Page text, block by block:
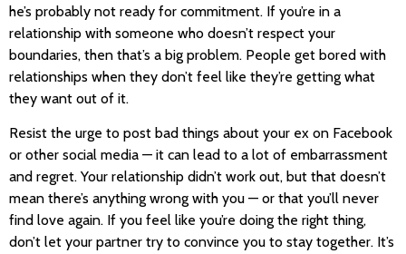
he’s probably not ready for commitment. If you’re in a
relationship with someone who doesn’t respect your
boundaries, then that’s a big problem. People get bored with
relationships when they don’t feel like they’re getting what
they want out of it.
Resist the urge to post bad things about your ex on Facebook
or other social media — it can lead to a lot of embarrassment
and regret. Your relationship didn’t work out, but that doesn’t
mean there’s anything wrong with you — or that you’ll never
find love again. If you feel like you’re doing the right thing,
don’t let your partner try to convince you to stay together. It’s